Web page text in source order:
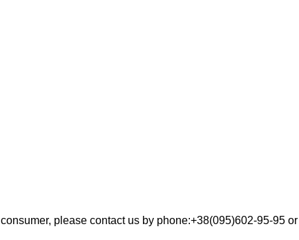
please contact us by phone:+38(095)602-95-95 or